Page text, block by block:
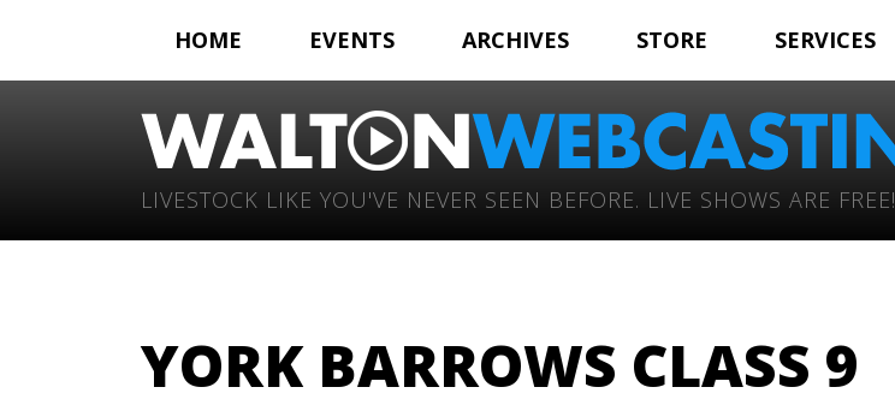
HOME EVENTS ARCHIVES STORE SERVICES
LIVESTOCK LIKE YOU'VE NEVER SEEN BEFORE. LIVE SHOWS ARE FREE!
YORK BARROWS CLASS 9